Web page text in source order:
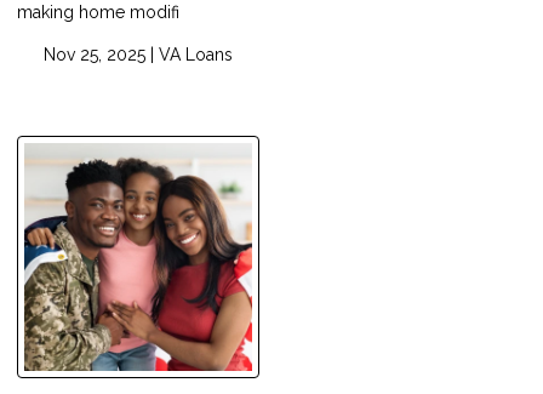
making home modifi
Nov 25, 2025 | VA Loans